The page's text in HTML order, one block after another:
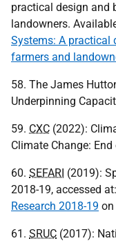
practical design and
landowners.
Systems: A practical
farmers and
58. The James
Underpinning
59. CXC (2022):
Climate Change:
60. SEFARI (2019):
2018-19, accessed at:
Research 2018-19 on
61. SRUC (2017):